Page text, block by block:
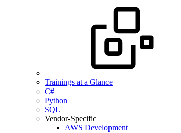
Trainings at a Glance
C#
Python
SQL
Vendor-Specific
AWS Development